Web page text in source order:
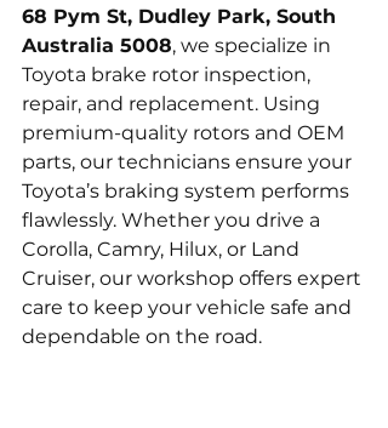
68 Pym St, Dudley Park, South
Australia 5008, we specialize in
Toyota brake rotor inspection,
repair, and replacement. Using
premium-quality rotors and OEM
parts, our technicians ensure your
Toyota’s braking system performs
flawlessly. Whether you drive a
Corolla, Camry, Hilux, or Land
Cruiser, our workshop offers expert
care to keep your vehicle safe and
dependable on the road.